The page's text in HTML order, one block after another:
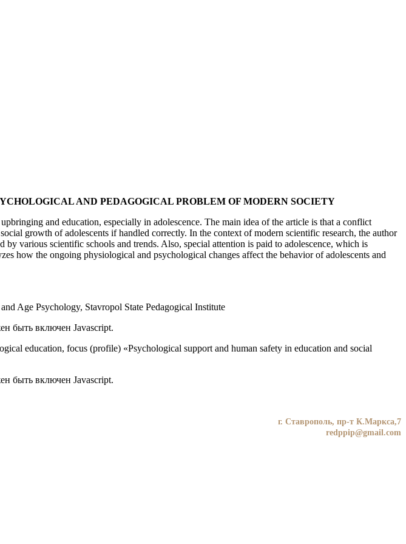
AND PEDAGOGICAL PROBLEM OF MODERN SOCIETY
and education, especially in adolescence. The main idea of the article is that a conflict
growth of adolescents if handled correctly. In the context of modern scientific research, the author
various scientific schools and trends. Also, special attention is paid to adolescence, which is
how the ongoing physiological and psychological changes affect the behavior of adolescents and
Age Psychology, Stavropol State Pedagogical Institute
быть включен Javascript.
education, focus (profile) «Psychological support and human safety in education and social
быть включен Javascript.
г. Ставрополь, пр-т К.Маркса,7
redppip@gmail.com